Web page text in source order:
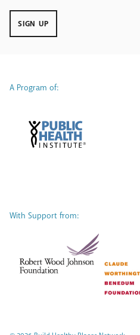
SIGN UP
A Program of:
With Support from: